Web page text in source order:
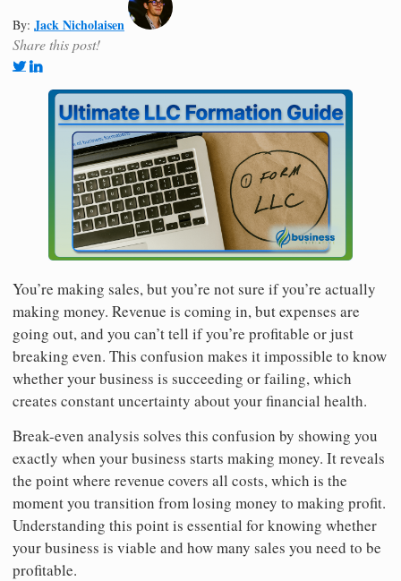
By: Jack Nicholaisen
Share this post!
You’re making sales, but you’re not sure if you’re actually
making money. Revenue is coming in, but expenses are
going out, and you can’t tell if you’re profitable or just
breaking even. This confusion makes it impossible to know
whether your business is succeeding or failing, which
creates constant uncertainty about your financial health.
Break-even analysis solves this confusion by showing you
exactly when your business starts making money. It reveals
the point where revenue covers all costs, which is the
moment you transition from losing money to making profit.
Understanding this point is essential for knowing whether
your business is viable and how many sales you need to be
profitable.